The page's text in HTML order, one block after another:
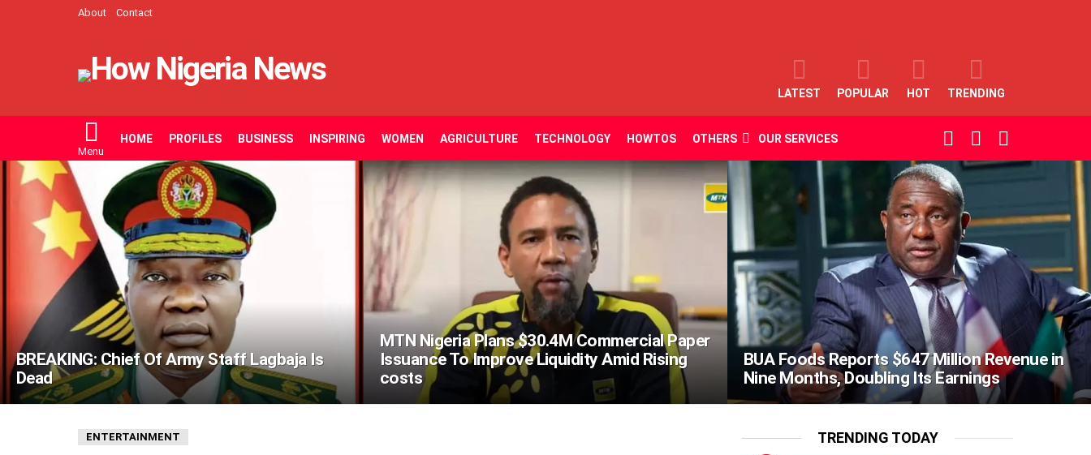
About Contact
LATEST POPULAR HOT TRENDING
Menu
HOME PROFILES BUSINESS INSPIRING WOMEN AGRICULTURE TECHNOLOGY HOWTOS OTHERS OUR SERVICES
SWITCH
SKIN
SEARCH
LATEST
STORIES
BREAKING: Chief Of Army Staff Lagbaja Is
Dead
MTN Nigeria Plans $30.4M Commercial Paper
Issuance To Improve Liquidity Amid Rising
costs
BUA Foods Reports $647 Million Revenue in
Nine Months, Doubling Its Earnings
ENTERTAINMENT TRENDING TODAY